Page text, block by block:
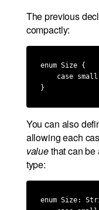
The previous
compactly:
enum Size {
case
}
You can also
allowing each
valuethat can be
type:
enum Size: